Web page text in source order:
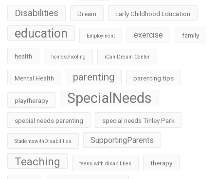
Disabilities Dream Early Childhood Education
education Employment exercise family
health homeschooling iCan Dream Center
Mental Health parenting parenting tips
playtherapy SpecialNeeds
special needs parenting special needs Tinley Park
StudentswithDisabilities SupportingParents
Teaching teens with disabilities therapy